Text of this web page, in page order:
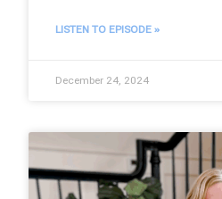
LISTEN TO EPISODE »
December 24, 2024